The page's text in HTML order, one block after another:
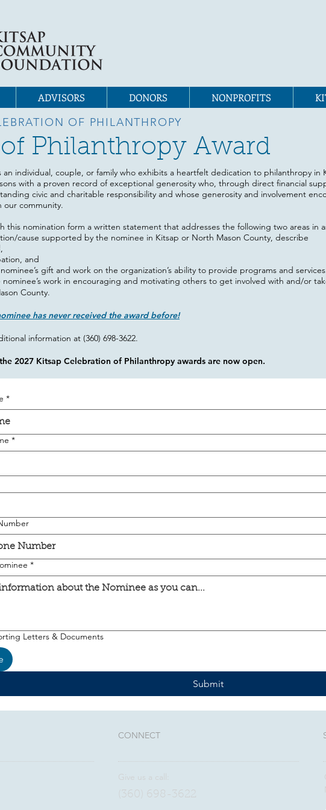
ADVISORS DONORS NONPROFITS
OF PHILANTHROPY
Philanthropy Award
an individual, couple, or family who exhibits a heartfelt dedication to philanthropy in
with a proven record of exceptional generosity who, through direct financial
civic and charitable responsibility and whose generosity and involvement
our community.
this nomination form a written statement that addresses the following two areas in
cause supported by the nominee in Kitsap or North Mason County, describe
and
gift and work on the organization’s ability to provide programs and
work in encouraging and motivating others to get involved with and/or
County.​
has never received the award before!
information at (360) 698-3622.
2027 Kitsap Celebration of Philanthropy awards are now open.
*
*
*
Letters & Documents
Submit
CONNECT​
Give us a call:
(360) 698-3622